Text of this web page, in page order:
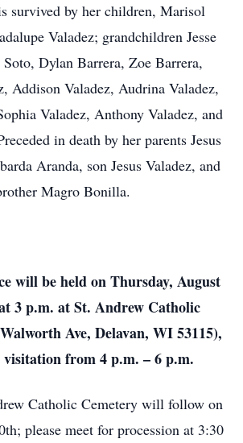
survived by her children, Marisol
Valadez; grandchildren Jesse
Dylan Barrera, Zoe Barrera,
Addison Valadez, Audrina Valadez,
Valadez, Anthony Valadez, and
in death by her parents Jesus
Aranda, son Jesus Valadez, and
Magro Bonilla.
will be held on Thursday, August
3 p.m. at St. Andrew Catholic
Ave, Delavan, WI 53115),
visitation from 4 p.m. – 6 p.m.
Catholic Cemetery will follow on
please meet for procession at 3:30